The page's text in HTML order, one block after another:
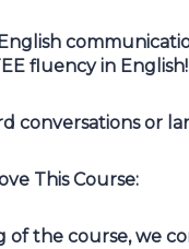
fluency in English!
conversations or
This Course:
of the course, we